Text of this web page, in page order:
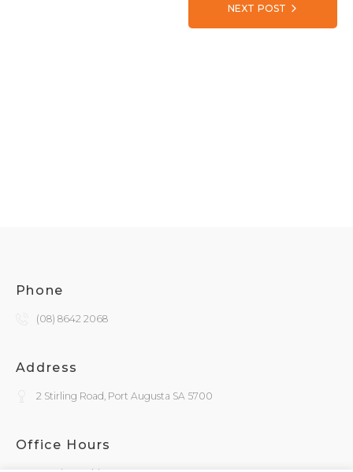
NEXT POST
Phone
(08) 8642 2068
Address
2 Stirling Road, Port Augusta SA 5700
Office Hours